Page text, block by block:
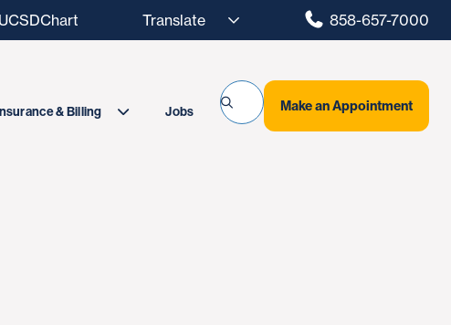
858-657-7000
& Billing Jobs Make an Appointment